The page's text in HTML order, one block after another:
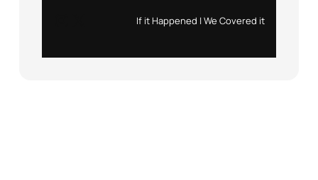
If it Happened | We Covered it